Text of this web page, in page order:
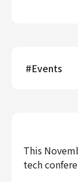
Marketing/
Product
#Events
This
tech